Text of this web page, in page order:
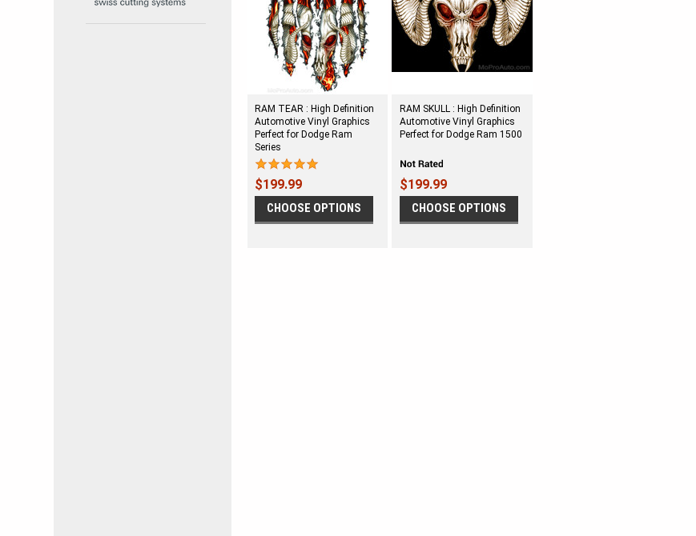
RAM TEAR : High Definition
Automotive Vinyl Graphics
Perfect for Dodge Ram
Series
$199.99
CHOOSE OPTIONS
RAM SKULL : High Definition
Automotive Vinyl Graphics
Perfect for Dodge Ram 1500
$199.99
CHOOSE OPTIONS